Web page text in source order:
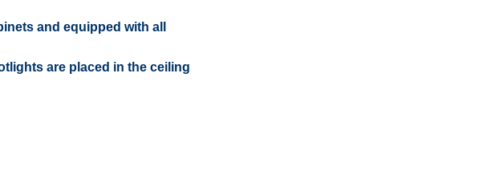
and equipped with all
are placed in the ceiling